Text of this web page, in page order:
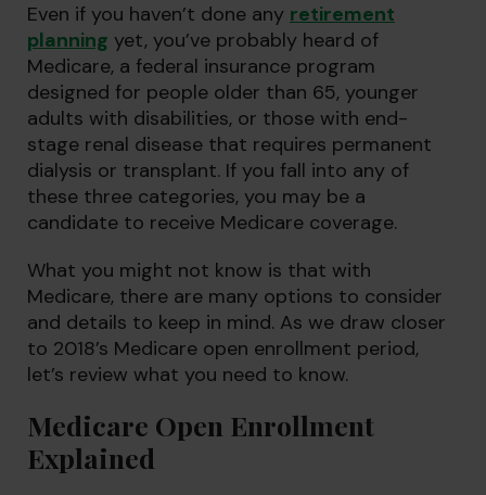
Even if you haven’t done any retirement
planning yet, you’ve probably heard of
Medicare, a federal insurance program
designed for people older than 65, younger
adults with disabilities, or those with end-
stage renal disease that requires permanent
dialysis or transplant. If you fall into any of
these three categories, you may be a
candidate to receive Medicare coverage.
What you might not know is that with
Medicare, there are many options to consider
and details to keep in mind. As we draw closer
to 2018’s Medicare open enrollment period,
let’s review what you need to know.
Medicare Open Enrollment
Explained